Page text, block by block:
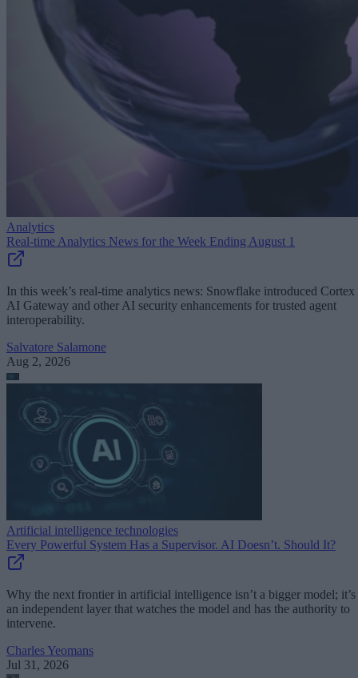
Analytics
Real-time Analytics News for the Week Ending August 1
In this week’s real-time analytics news: Snowflake introduced Cortex
AI Gateway and other AI security enhancements for trusted agent
interoperability.
Salvatore Salamone
Aug 2, 2026
Artificial intelligence technologies
Every Powerful System Has a Supervisor. AI Doesn’t. Should It?
Why the next frontier in artificial intelligence isn’t a bigger model; it’s
an independent layer that watches the model and has the authority to
intervene.
Charles Yeomans
Jul 31, 2026